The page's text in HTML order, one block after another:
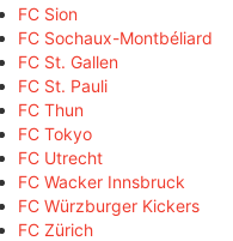
FC Sion
FC Sochaux-Montbéliard
FC St. Gallen
FC St. Pauli
FC Thun
FC Tokyo
FC Utrecht
FC Wacker Innsbruck
FC Würzburger Kickers
FC Zürich